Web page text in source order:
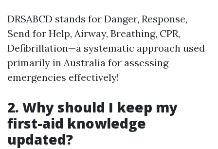
DRSABCD stands for Danger, Response,
Send for Help, Airway, Breathing, CPR,
Defibrillation—a systematic approach used
primarily in Australia for assessing
emergencies effectively!
2. Why should I keep my
first-aid knowledge
updated?